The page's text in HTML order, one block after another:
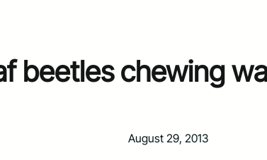
beetles chewing
August 29, 2013